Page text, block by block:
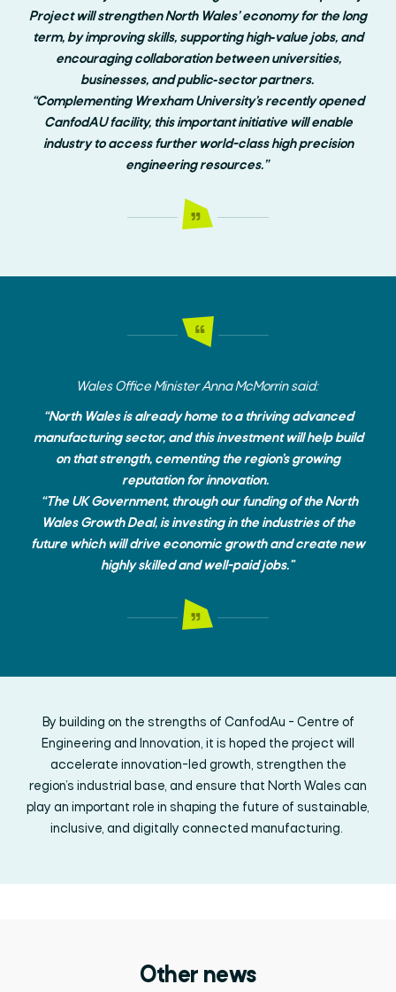
Project will strengthen North Wales’ economy for the long
term, by improving skills, supporting high‑value jobs, and
encouraging collaboration between universities,
businesses, and public‑sector partners.
“Complementing Wrexham University’s recently opened
CanfodAU facility, this important initiative will enable
industry to access further world-class high precision
engineering resources.”
Wales Office Minister Anna McMorrin said:
“North Wales is already home to a thriving advanced
manufacturing sector, and this investment will help build
on that strength, cementing the region’s growing
reputation for innovation.
“The UK Government, through our funding of the North
Wales Growth Deal, is investing in the industries of the
future which will drive economic growth and create new
highly skilled and well-paid jobs."
By building on the strengths of CanfodAu - Centre of
Engineering and Innovation, it is hoped the project will
accelerate innovation-led growth, strengthen the
region’s industrial base, and ensure that North Wales can
play an important role in shaping the future of sustainable,
inclusive, and digitally connected manufacturing.
Other news